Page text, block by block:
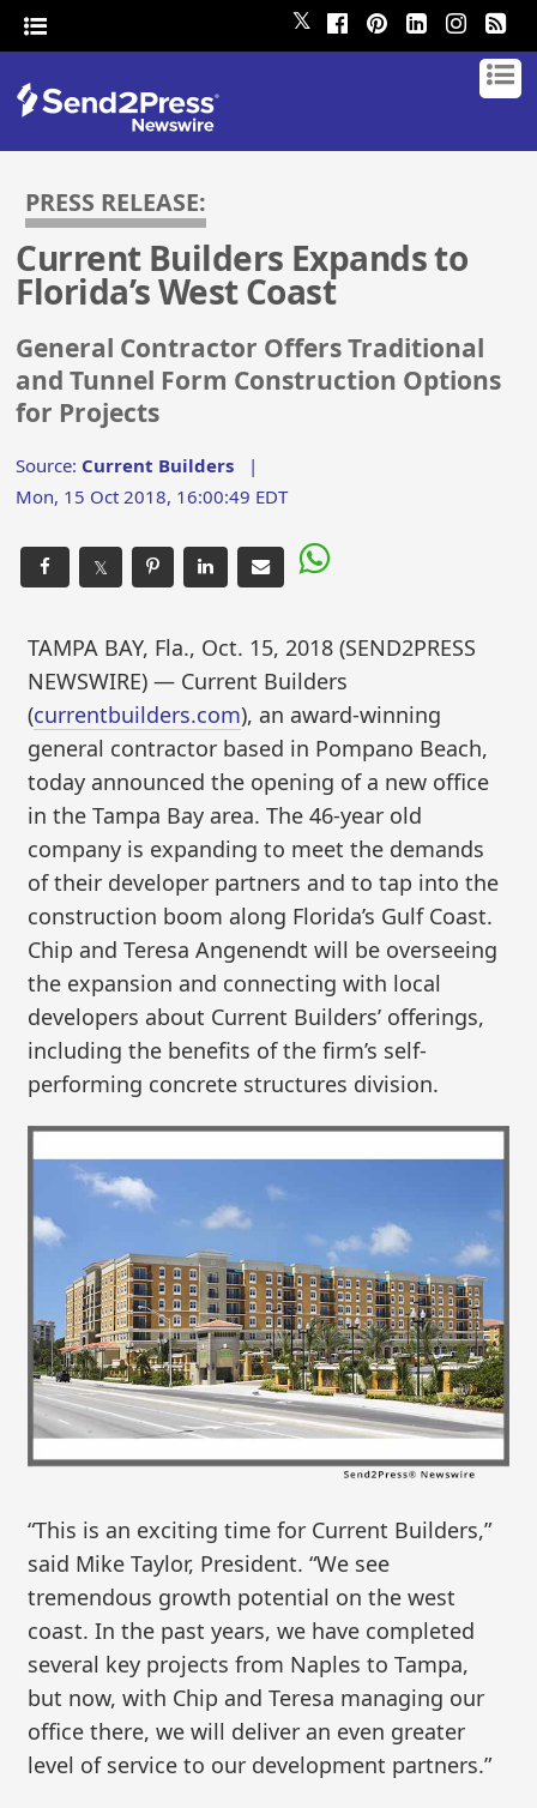
𝕏
PRESS RELEASE:
Current Builders Expands to
Florida’s West Coast
General Contractor Offers Traditional
and Tunnel Form Construction Options
for Projects
Source: Current Builders |
Mon, 15 Oct 2018, 16:00:49 EDT
𝕏
TAMPA BAY, Fla., Oct. 15, 2018 (SEND2PRESS
NEWSWIRE) — Current Builders
(currentbuilders.com), an award-winning
general contractor based in Pompano Beach,
today announced the opening of a new office
in the Tampa Bay area. The 46-year old
company is expanding to meet the demands
of their developer partners and to tap into the
construction boom along Florida’s Gulf Coast.
Chip and Teresa Angenendt will be overseeing
the expansion and connecting with local
developers about Current Builders’ offerings,
including the benefits of the firm’s self-
performing concrete structures division.
“This is an exciting time for Current Builders,”
said Mike Taylor, President. “We see
tremendous growth potential on the west
coast. In the past years, we have completed
several key projects from Naples to Tampa,
but now, with Chip and Teresa managing our
office there, we will deliver an even greater
level of service to our development partners.”